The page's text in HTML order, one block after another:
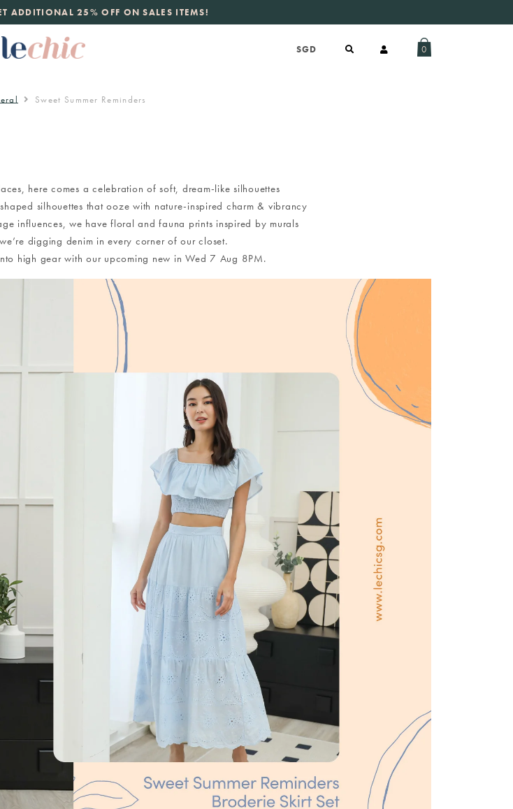
ADDITIONAL 25% OFF ON SALES ITEMS!
off boutique prices, 100% authentic.Daily new listings
0
Sweet Summer Reminders
here comes a celebration of soft, dream-like silhouettes
silhouettes that ooze with nature-inspired charm & vibrancy
influences, we have floral and fauna prints inspired by murals
digging denim in every corner of our closet.
high gear with our upcoming new in Wed 7 Aug 8PM.